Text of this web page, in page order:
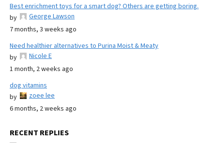
Best enrichment toys for a smart dog? Others are getting boring.
by
George Lawson
7 months, 3 weeks ago
Need healthier alternatives to Purina Moist & Meaty
by
Nicole E
1 month, 2 weeks ago
dog vitamins
by
zoee lee
6 months, 2 weeks ago
RECENT REPLIES